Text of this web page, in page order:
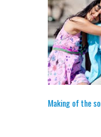
Making of the